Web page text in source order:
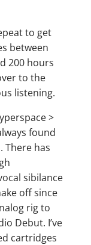
to get
between
200 hours
to the
listening.
>
found
There has
sibilance
off since
rig to
Debut. I’ve
cartridges